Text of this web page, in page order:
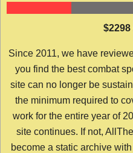
$2298
Since 2011, we have
you find the best combat
site can no longer be
the minimum required to
work for the entire year of
site continues. If not,
become a static archive